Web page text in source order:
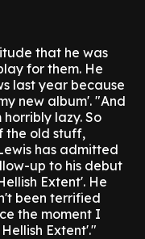
that he was
for them. He
last year because
new album'. "And
lazy. So
the old stuff,
has admitted
up to his debut
Extent'. He
been terrified
the moment I
Extent'."